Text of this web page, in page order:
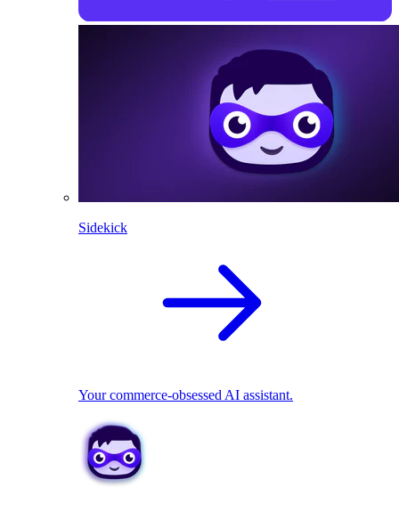
Sidekick
Your commerce-obsessed AI assistant.